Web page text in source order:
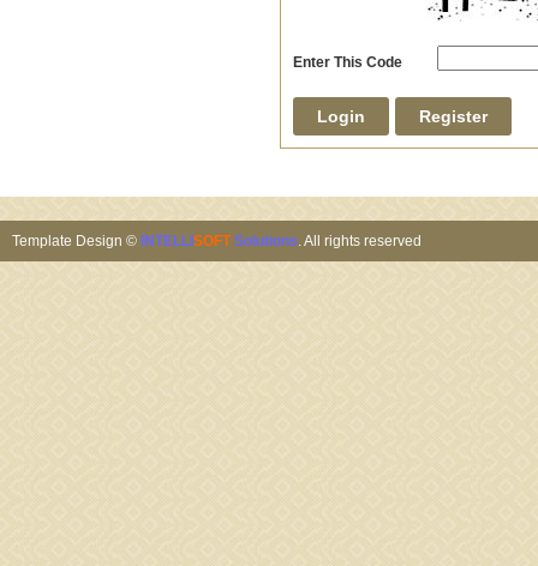
Enter This Code
Template Design © INTELLI SOFT Solutions. All rights reserved